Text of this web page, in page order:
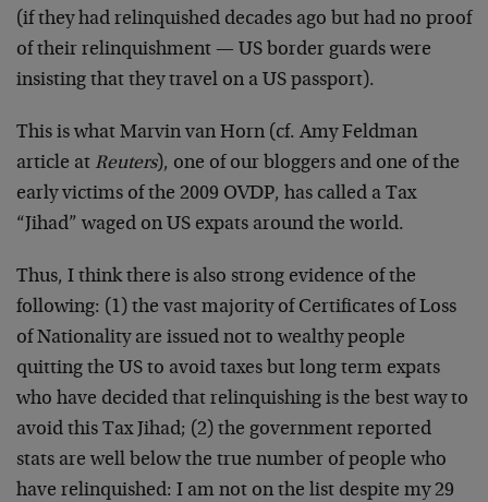
(if they had relinquished decades ago but had no proof
of their relinquishment — US border guards were
insisting that they travel on a US passport).
This is what Marvin van Horn (cf. Amy Feldman
article at Reuters), one of our bloggers and one of the
early victims of the 2009 OVDP, has called a Tax
“Jihad” waged on US expats around the world.
Thus, I think there is also strong evidence of the
following: (1) the vast majority of Certificates of Loss
of Nationality are issued not to wealthy people
quitting the US to avoid taxes but long term expats
who have decided that relinquishing is the best way to
avoid this Tax Jihad; (2) the government reported
stats are well below the true number of people who
have relinquished: I am not on the list despite my 29